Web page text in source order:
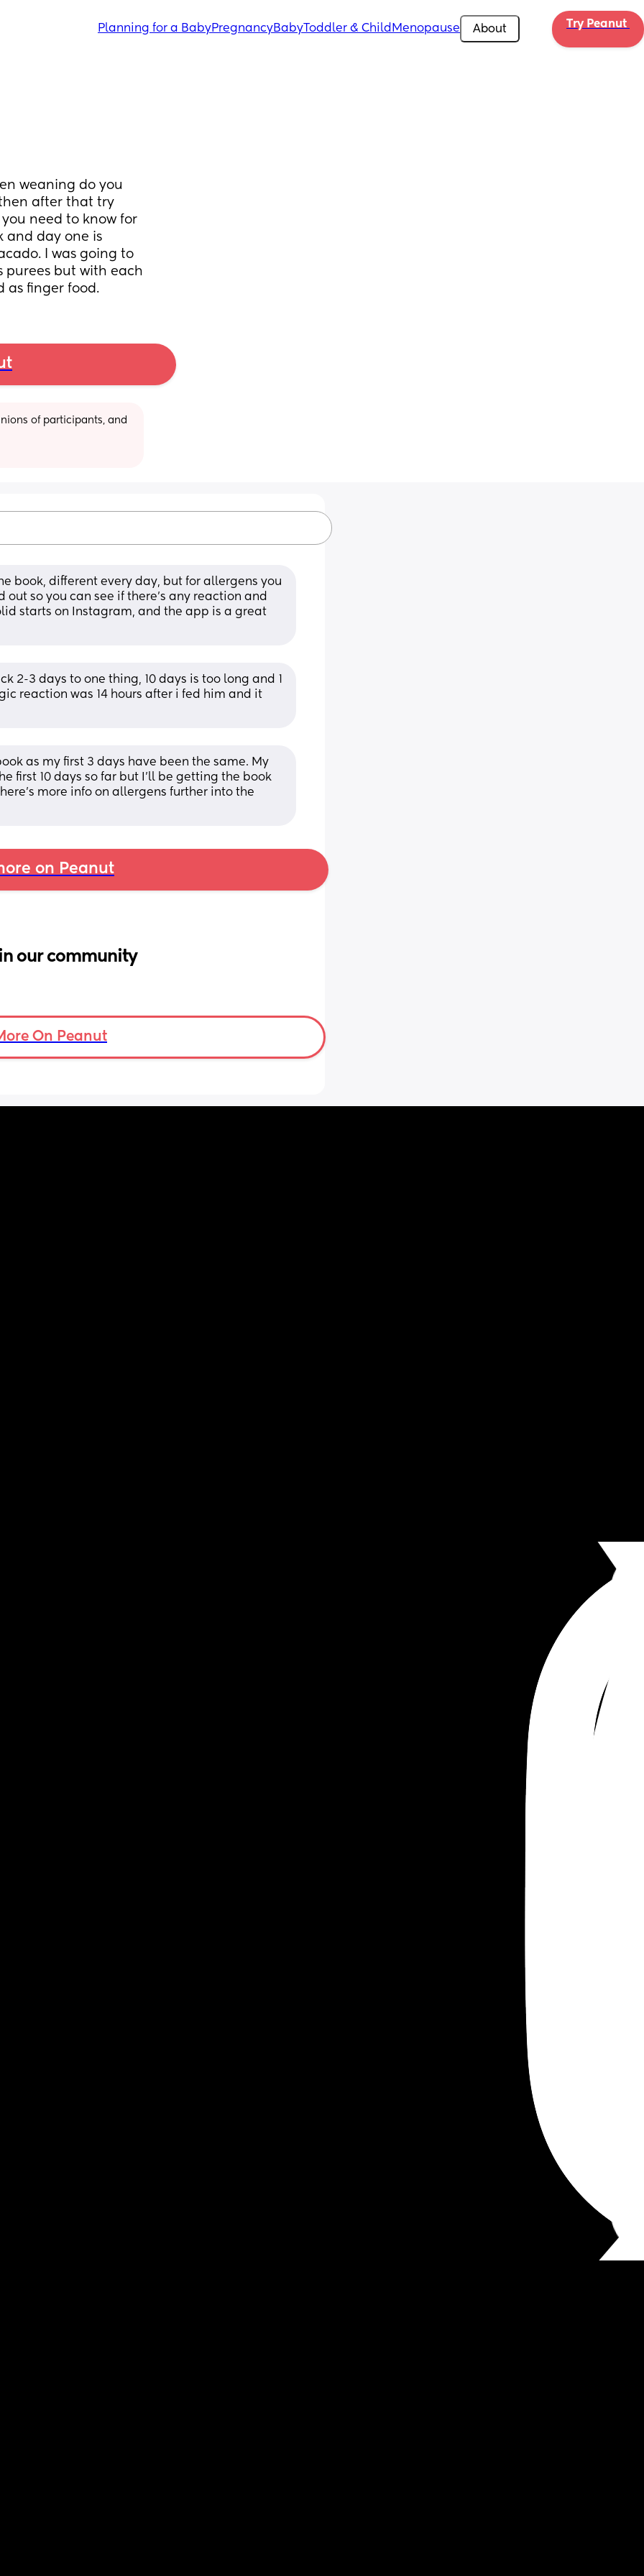
Planning for a BabyPregnancyBabyToddler & Child Menopause About Try Peanut
weaning do you
after that try
need to know for
and day one is
I was going to
purees but with each
as finger food.
of participants, and
book, different every day, but for allergens you
so you can see if there's any reaction and
starts on Instagram, and the app is a great
2-3 days to one thing, 10 days is too long and 1
reaction was 14 hours after i fed him and it
as my first 3 days have been the same. My
first 10 days so far but I'll be getting the book
more info on allergens further into the
on Peanut
our community
On Peanut